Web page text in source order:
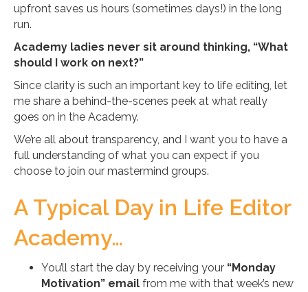
upfront saves us hours (sometimes days!) in the long
run.
Academy ladies never sit around thinking, “What
should I work on next?”
Since clarity is such an important key to life editing, let
me share a behind-the-scenes peek at what really
goes on in the Academy.
We’re all about transparency, and I want you to have a
full understanding of what you can expect if you
choose to join our mastermind groups.
A Typical Day in Life Editor
Academy…
You’ll start the day by receiving your “Monday
Motivation” email from me with that week’s new